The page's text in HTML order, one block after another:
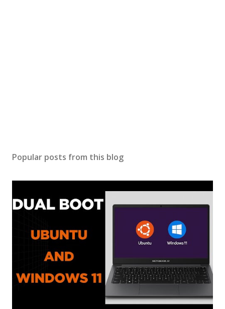
Popular posts from this blog